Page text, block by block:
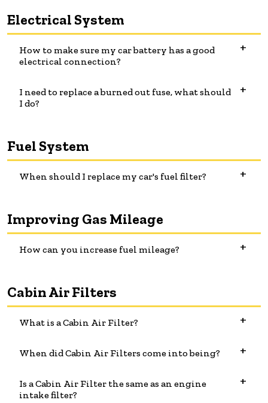
Electrical System
How to make sure my car battery has a good
electrical connection?
I need to replace a burned out fuse, what should
I do?
Fuel System
When should I replace my car's fuel filter?
Improving Gas Mileage
How can you increase fuel mileage?
Cabin Air Filters
What is a Cabin Air Filter?
When did Cabin Air Filters come into being?
Is a Cabin Air Filter the same as an engine
intake filter?